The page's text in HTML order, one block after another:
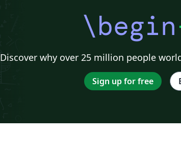
\begin
Discover why over 25 million people
Sign up for free